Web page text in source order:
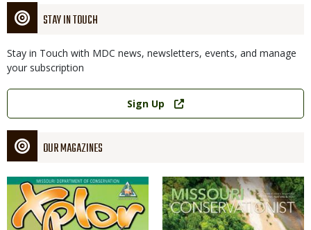
STAY IN TOUCH
Stay in Touch with MDC news, newsletters, events, and manage
your subscription
Link
Sign Up
OUR MAGAZINES
Magazine
Cover
Magazine
Cover